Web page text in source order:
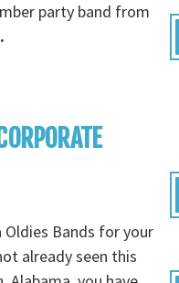
party band from
Bands for your
already seen this